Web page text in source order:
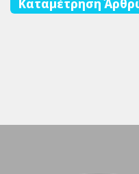
Καταμέτρηση